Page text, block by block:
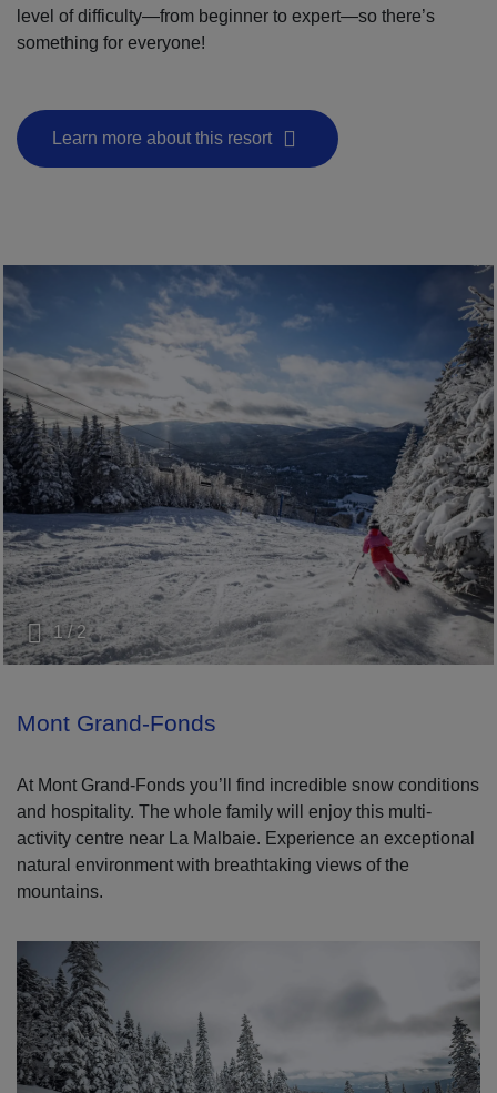
level of difficulty—from beginner to expert—so there’s
something for everyone!
Learn more about this resort
- This hyperlink will open in a new window.
Mont Grand-Fonds
At Mont Grand-Fonds you’ll find incredible snow conditions
and hospitality. The whole family will enjoy this multi-
activity centre near La Malbaie. Experience an exceptional
natural environment with breathtaking views of the
mountains.
1 / 2